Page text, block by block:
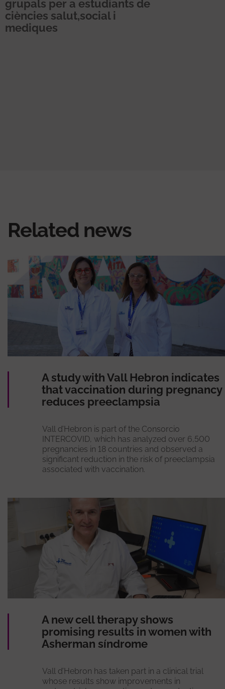
grupals per a estudiants de
ciències salut,social i
mediques
Related news
A study with Vall Hebron indicates
that vaccination during pregnancy
reduces preeclampsia
Vall d’Hebron is part of the Consorcio
INTERCOVID, which has analyzed over 6,500
pregnancies in 18 countries and observed a
significant reduction in the risk of preeclampsia
associated with vaccination.
A new cell therapy shows
promising results in women with
Asherman síndrome
Vall d’Hebron has taken part in a clinical trial
whose results show improvements in